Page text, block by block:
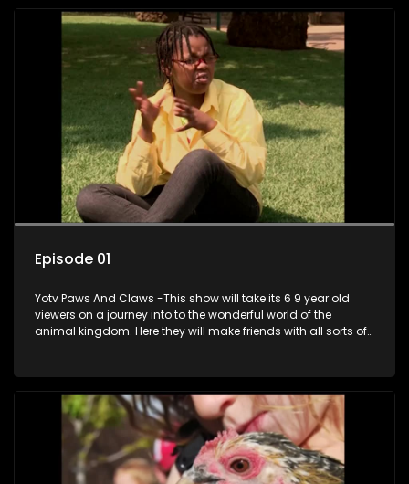
Episode 01
Yotv Paws And Claws -This show will take its 6 9 year old
viewers on a journey into to the wonderful world of the
animal kingdom. Here they will make friends with all sorts of